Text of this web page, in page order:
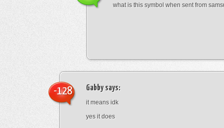
what is this symbol when sent from
Gabbysays:
it means idk
yes it does
-128